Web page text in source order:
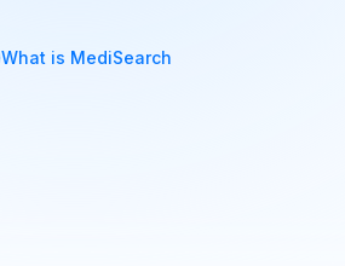
What is MediSearch